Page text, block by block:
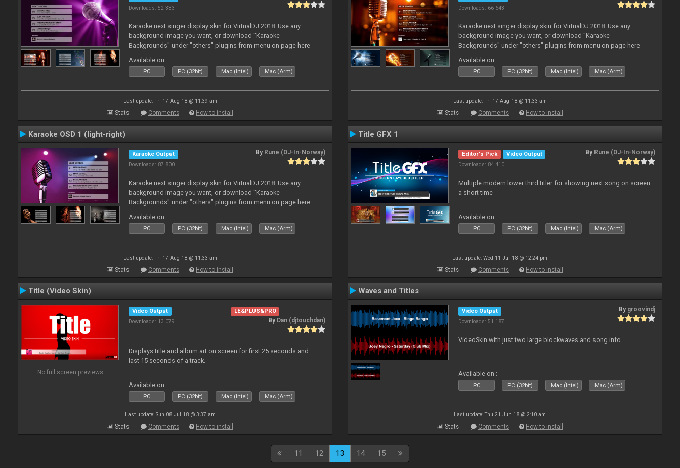
Downloads: 52 333
Karaoke next singer display skin for VirtualDJ 2018. Use any
background image you want, or download "Karaoke
Backgrounds" under "others" plugins from menu on page here
Available on :
PC PC (32bit) Mac (Intel) Mac (Arm)
Last update: Fri 17 Aug 18 @ 11:39 am
Stats Comments How to install
Downloads: 66 643
Karaoke next singer display skin for VirtualDJ 2018. Use any
background image you want, or download "Karaoke
Backgrounds" under "others" plugins from menu on page here
Available on :
PC PC (32bit) Mac (Intel) Mac (Arm)
Last update: Fri 17 Aug 18 @ 11:33 am
Stats Comments How to install
Karaoke OSD 1 (light-right)
Karaoke Output
Downloads: 87 800
By Rune (DJ-In-Norway)
Karaoke next singer display skin for VirtualDJ 2018. Use any
background image you want, or download "Karaoke
Backgrounds" under "others" plugins from menu on page here
Available on :
PC PC (32bit) Mac (Intel) Mac (Arm)
Last update: Fri 17 Aug 18 @ 11:33 am
Stats Comments How to install
Title GFX 1
Editor's Pick
Video Output
Downloads: 84 410
By Rune (DJ-In-Norway)
Multiple modern lower third titler for showing next song on screen
a short time
Available on :
PC PC (32bit) Mac (Intel) Mac (Arm)
Last update: Wed 11 Jul 18 @ 12:24 pm
Stats Comments How to install
Title (Video Skin)
No full screen previews
Video Output
Downloads: 13 079
LE&PLUS&PRO
By Dan (djtouchdan)
Displays title and album art on screen for first 25 seconds and
last 15 seconds of a track.
Available on :
PC PC (32bit) Mac (Intel) Mac (Arm)
Last update: Sun 08 Jul 18 @ 3:37 am
Stats Comments How to install
Waves and Titles
Video Output
Downloads: 51 187
By groovindj
VideoSkin with just two large blockwaves and song info
Available on :
PC PC (32bit) Mac (Intel) Mac (Arm)
Last update: Thu 21 Jun 18 @ 2:10 am
Stats Comments How to install
11 12 13 14 15